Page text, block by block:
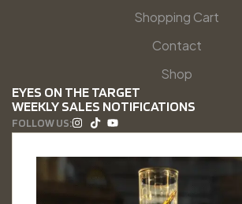
Shopping Cart
Contact
Shop
EYES ON THE TARGET
WEEKLY SALES NOTIFICATIONS
FOLLOW US: